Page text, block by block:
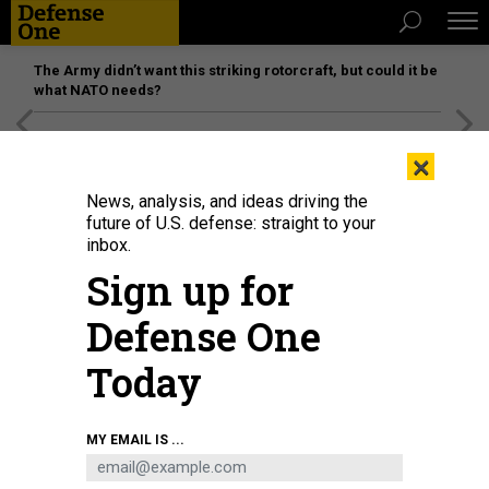
The Army didn’t want this striking rotorcraft, but could it be
what NATO needs?
Defense Department comptroller Mike McCord
BRITTANY A. CHASE
×
News, analysis, and ideas driving the
future of U.S. defense: straight to your
inbox.
Sign up for
Defense One
Today
MY EMAIL IS ...